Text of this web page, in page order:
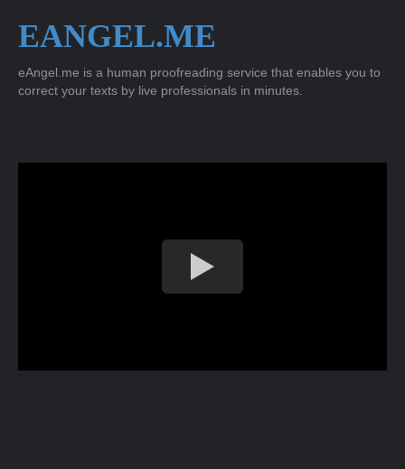
EANGEL.ME
eAngel.me is a human proofreading service that enables you to
correct your texts by live professionals in minutes.